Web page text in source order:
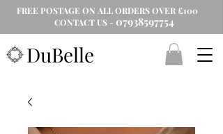
DuBelle
FREE POSTAGE ON ALL ORDERS OVER £100
CONTACT US - 07938597754